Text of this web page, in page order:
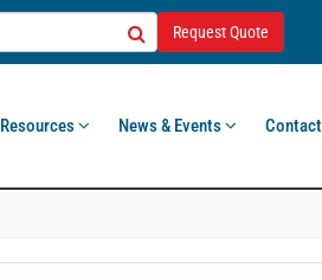
Request Quote
Resources News & Events Contact